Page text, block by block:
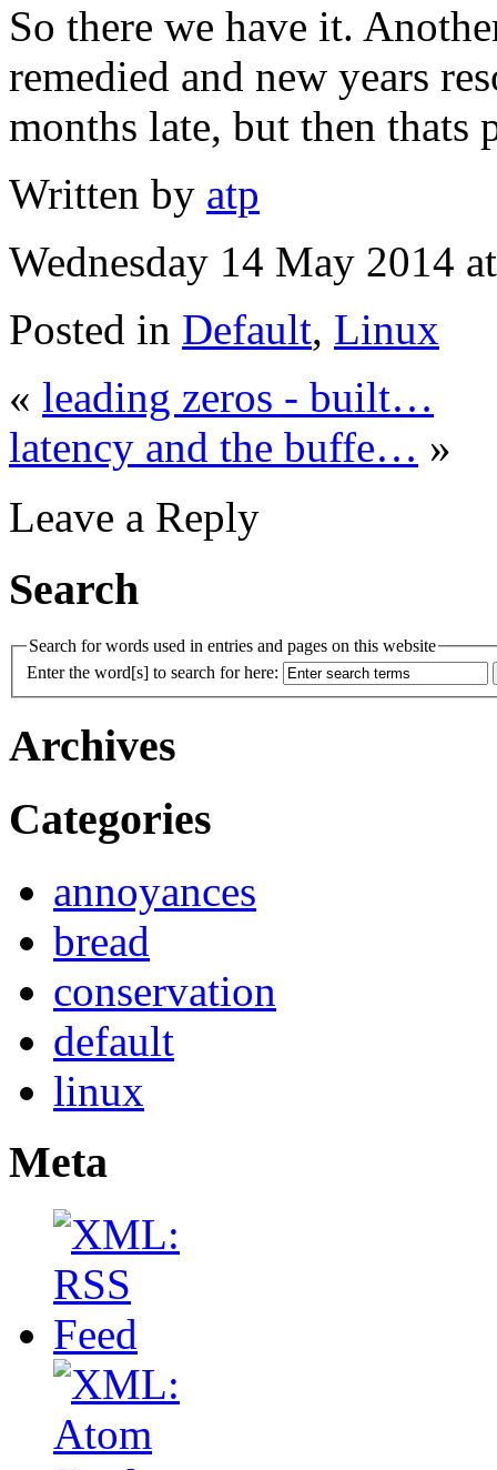
So there we have it.
remedied and new years
months late, but then thats
Written by atp
Wednesday 14 May 2014
Posted in Default, Linux
« leading zeros - built…
latency and the buffe… »
Leave a Reply
Search
Search for words used in entries and pages on this website
Enter the word[s] to search for here:
Archives
Categories
annoyances
bread
conservation
default
linux
Meta